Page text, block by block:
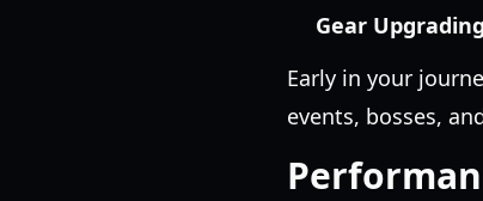
Gear Upgrading
Early in your
events, bosses,